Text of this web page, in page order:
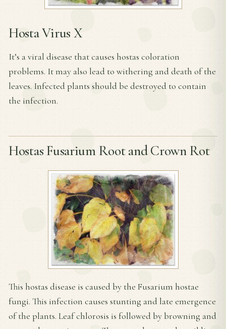
Hosta Virus X
It’s a viral disease that causes hostas coloration
problems. It may also lead to withering and death of the
leaves. Infected plants should be destroyed to contain
the infection.
Hostas Fusarium Root and Crown Rot
This hostas disease is caused by the Fusarium hostae
fungi. This infection causes stunting and late emergence
of the plants. Leaf chlorosis is followed by browning and